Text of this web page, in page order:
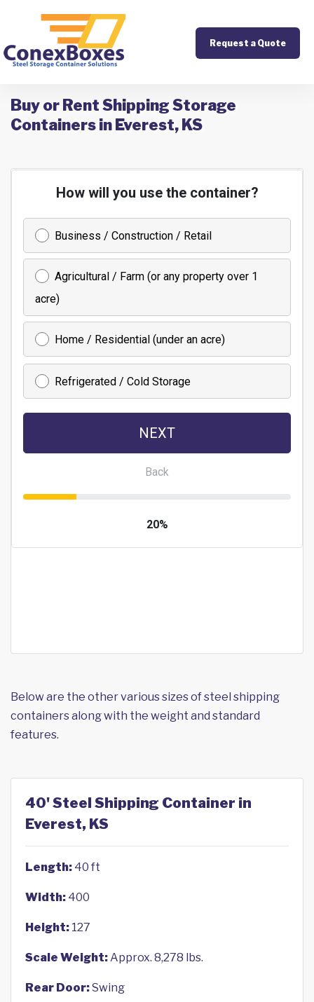
Request a Quote
Buy or Rent Shipping Storage
Containers in Everest, KS
Below are the other various sizes of steel shipping
containers along with the weight and standard
features.
40' Steel Shipping Container in
Everest, KS
Length: 40 ft
Width: 400
Height: 127
Scale Weight:Approx. 8,278 lbs.
Rear Door:Swing